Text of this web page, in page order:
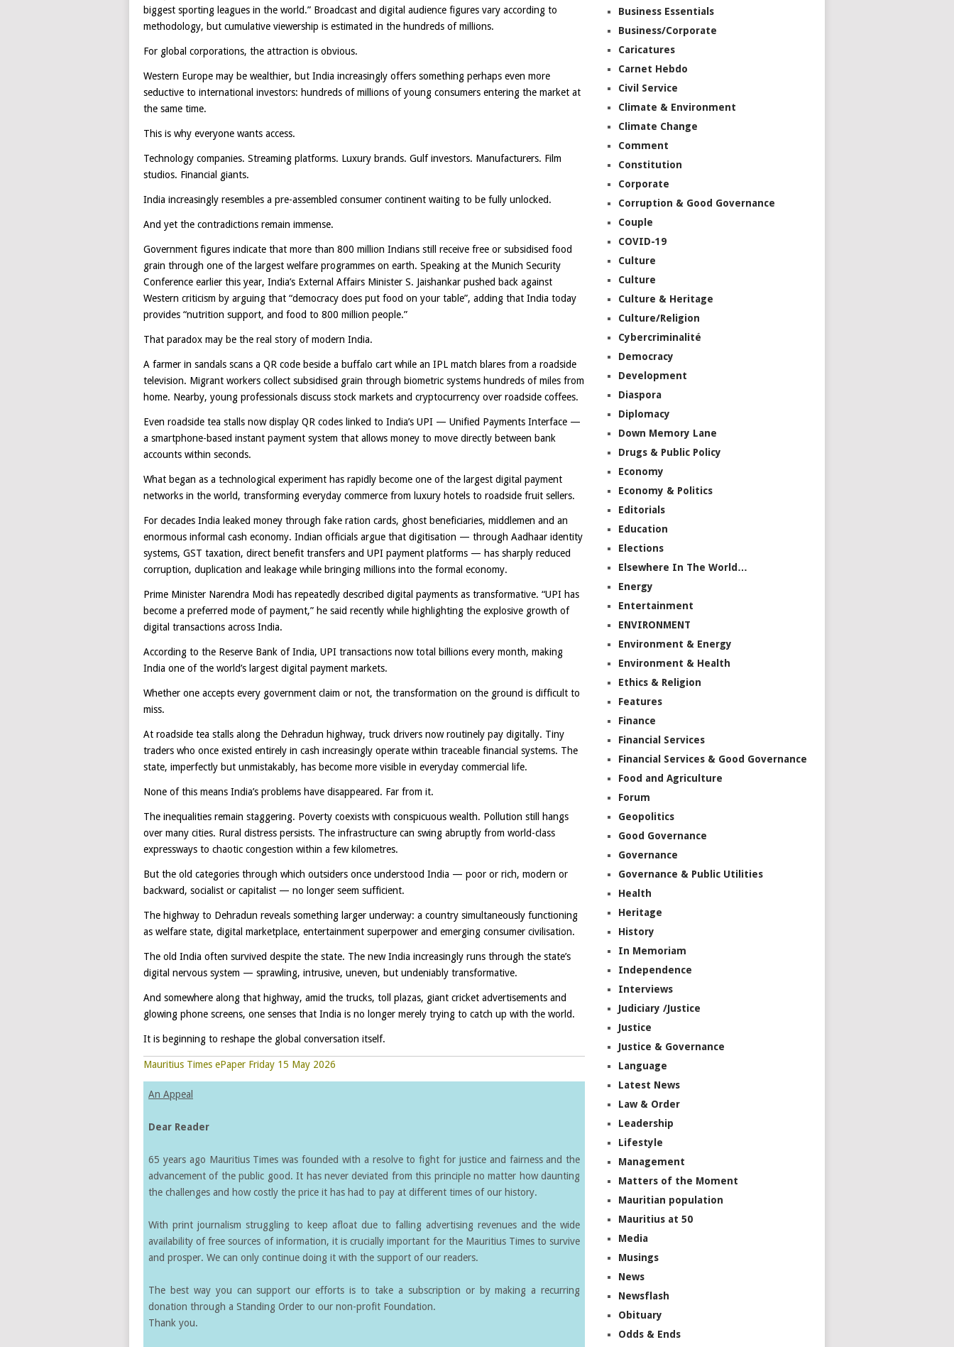
biggest sporting leagues in the world.” Broadcast and digital audience figures vary according to
methodology, but cumulative viewership is estimated in the hundreds of millions.
For global corporations, the attraction is obvious.
Western Europe may be wealthier, but India increasingly offers something perhaps even more
seductive to international investors: hundreds of millions of young consumers entering the market at
the same time.
This is why everyone wants access.
Technology companies. Streaming platforms. Luxury brands. Gulf investors. Manufacturers. Film
studios. Financial giants.
India increasingly resembles a pre-assembled consumer continent waiting to be fully unlocked.
And yet the contradictions remain immense.
Government figures indicate that more than 800 million Indians still receive free or subsidised food
grain through one of the largest welfare programmes on earth. Speaking at the Munich Security
Conference earlier this year, India’s External Affairs Minister S. Jaishankar pushed back against
Western criticism by arguing that “democracy does put food on your table”, adding that India today
provides “nutrition support, and food to 800 million people.”
That paradox may be the real story of modern India.
A farmer in sandals scans a QR code beside a buffalo cart while an IPL match blares from a roadside
television. Migrant workers collect subsidised grain through biometric systems hundreds of miles from
home. Nearby, young professionals discuss stock markets and cryptocurrency over roadside coffees.
Even roadside tea stalls now display QR codes linked to India’s UPI — Unified Payments Interface —
a smartphone-based instant payment system that allows money to move directly between bank
accounts within seconds.
What began as a technological experiment has rapidly become one of the largest digital payment
networks in the world, transforming everyday commerce from luxury hotels to roadside fruit sellers.
For decades India leaked money through fake ration cards, ghost beneficiaries, middlemen and an
enormous informal cash economy. Indian officials argue that digitisation — through Aadhaar identity
systems, GST taxation, direct benefit transfers and UPI payment platforms — has sharply reduced
corruption, duplication and leakage while bringing millions into the formal economy.
Prime Minister Narendra Modi has repeatedly described digital payments as transformative. “UPI has
become a preferred mode of payment,” he said recently while highlighting the explosive growth of
digital transactions across India.
According to the Reserve Bank of India, UPI transactions now total billions every month, making
India one of the world’s largest digital payment markets.
Whether one accepts every government claim or not, the transformation on the ground is difficult to
miss.
At roadside tea stalls along the Dehradun highway, truck drivers now routinely pay digitally. Tiny
traders who once existed entirely in cash increasingly operate within traceable financial systems. The
state, imperfectly but unmistakably, has become more visible in everyday commercial life.
None of this means India’s problems have disappeared. Far from it.
The inequalities remain staggering. Poverty coexists with conspicuous wealth. Pollution still hangs
over many cities. Rural distress persists. The infrastructure can swing abruptly from world-class
expressways to chaotic congestion within a few kilometres.
But the old categories through which outsiders once understood India — poor or rich, modern or
backward, socialist or capitalist — no longer seem sufficient.
The highway to Dehradun reveals something larger underway: a country simultaneously functioning
as welfare state, digital marketplace, entertainment superpower and emerging consumer civilisation.
The old India often survived despite the state. The new India increasingly runs through the state’s
digital nervous system — sprawling, intrusive, uneven, but undeniably transformative.
And somewhere along that highway, amid the trucks, toll plazas, giant cricket advertisements and
glowing phone screens, one senses that India is no longer merely trying to catch up with the world.
It is beginning to reshape the global conversation itself.
Mauritius Times ePaper Friday 15 May 2026
An Appeal
Dear Reader
65 years ago Mauritius Times was founded with a resolve to fight for justice and fairness and the
advancement of the public good. It has never deviated from this principle no matter how daunting
the challenges and how costly the price it has had to pay at different times of our history.
With print journalism struggling to keep afloat due to falling advertising revenues and the wide
availability of free sources of information, it is crucially important for the Mauritius Times to survive
and prosper. We can only continue doing it with the support of our readers.
The best way you can support our efforts is to take a subscription or by making a recurring
donation through a Standing Order to our non-profit Foundation.
Thank you.
Business Essentials
Business/Corporate
Caricatures
Carnet Hebdo
Civil Service
Climate & Environment
Climate Change
Comment
Constitution
Corporate
Corruption & Good Governance
Couple
COVID-19
Culture
Culture
Culture & Heritage
Culture/Religion
Cybercriminalité
Democracy
Development
Diaspora
Diplomacy
Down Memory Lane
Drugs & Public Policy
Economy
Economy & Politics
Editorials
Education
Elections
Elsewhere In The World…
Energy
Entertainment
ENVIRONMENT
Environment & Energy
Environment & Health
Ethics & Religion
Features
Finance
Financial Services
Financial Services & Good Governance
Food and Agriculture
Forum
Geopolitics
Good Governance
Governance
Governance & Public Utilities
Health
Heritage
History
In Memoriam
Independence
Interviews
Judiciary /Justice
Justice
Justice & Governance
Language
Latest News
Law & Order
Leadership
Lifestyle
Management
Matters of the Moment
Mauritian population
Mauritius at 50
Media
Musings
News
Newsflash
Obituary
Odds & Ends